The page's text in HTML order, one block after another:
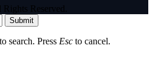
Reserved.
Submit
search. Press Esc to cancel.